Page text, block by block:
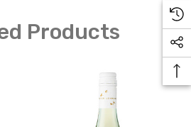
released with 5 years of bottle
age gracefully for many years.
career and this wine is named in
Sauvignon is made as the
By drawing fruit from a
Products